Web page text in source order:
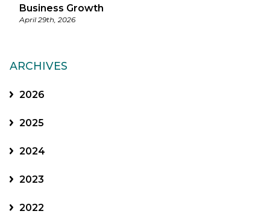
Business Growth
April 29th, 2026
ARCHIVES
2026
2025
2024
2023
2022